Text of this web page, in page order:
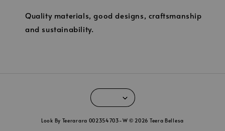
Quality materials, good designs, craftsmanship
and sustainability.
Look By Teerarara 002354703-W © 2026 Teera Bellesa